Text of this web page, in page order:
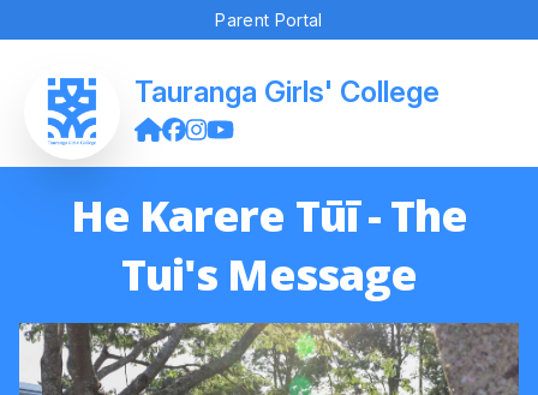
Parent Portal
Tauranga Girls' College
He Karere Tūī - The
Tui's Message